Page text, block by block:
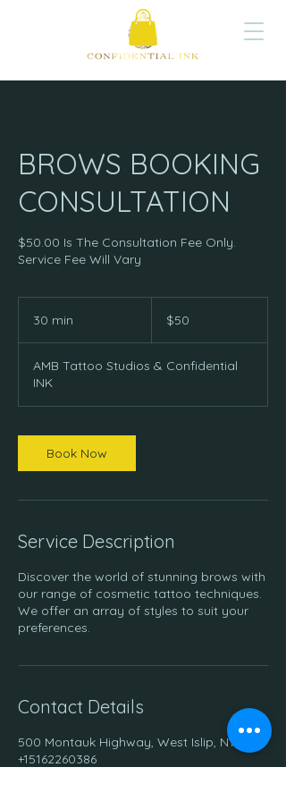
BROWS BOOKING
CONSULTATION
$50.00 Is The Consultation Fee Only.
Service Fee Will Vary
30 min
i
dollars$50
AMB Tattoo Studios & Confidential
INK
Book Now
Service Description
Discover the world of stunning brows with
our range of cosmetic tattoo techniques.
We offer an array of styles to suit your
preferences.
Contact Details
500 Montauk Highway, West Islip, NY, USA
+15162260386